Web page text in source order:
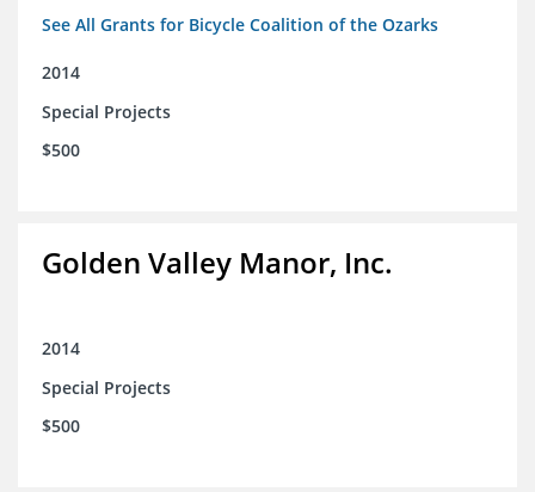
See All Grants for Bicycle Coalition of the Ozarks
2014
Special Projects
$500
Golden Valley Manor, Inc.
2014
Special Projects
$500